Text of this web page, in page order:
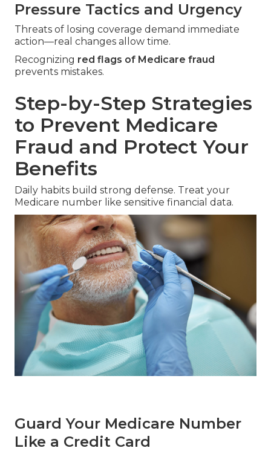
Pressure Tactics and Urgency
Threats of losing coverage demand immediate
action—real changes allow time.
Recognizing red flags of Medicare fraud
prevents mistakes.
Step-by-Step Strategies
to Prevent Medicare
Fraud and Protect Your
Benefits
Daily habits build strong defense. Treat your
Medicare number like sensitive financial data.
Guard Your Medicare Number
Like a Credit Card